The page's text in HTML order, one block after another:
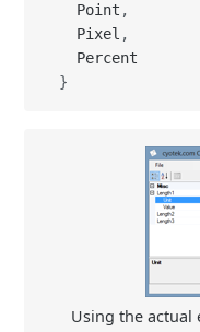
  Point
,
  Pixel
,
}
Using the actual